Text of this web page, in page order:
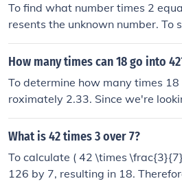
To find what number times 2
resents the unknown number. To
= 21. Therefore, 21 times 2
How many times can 18 go into
To determine how many times
roximately 2.33. Since we're
with a remainder.
What is 42 times 3 over 7?
To calculate ( 42 \times
126 by 7, resulting in 18.